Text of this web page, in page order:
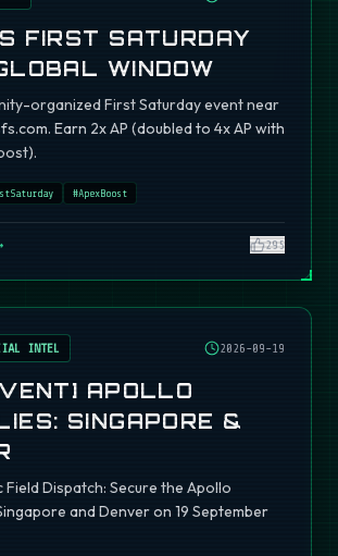
FIRST SATURDAY
WINDOW
organized First Saturday event near
Earn 2x AP (doubled to 4x AP with
#ApexBoost
295
INTEL 2026-09-19
APOLLO
SINGAPORE &
Field Dispatch: Secure the Apollo
and Denver on 19 September